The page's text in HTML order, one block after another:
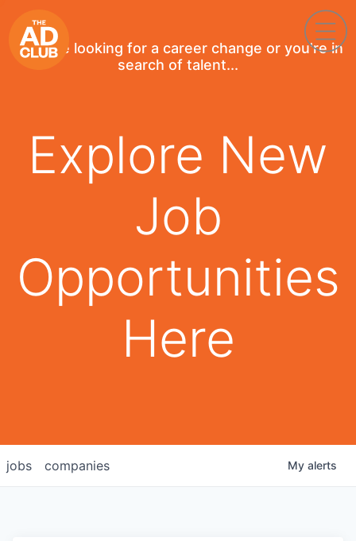
If you're looking for a career change or you're in
search of talent...
Explore New
Job
Opportunities
Here
jobs companies My alerts